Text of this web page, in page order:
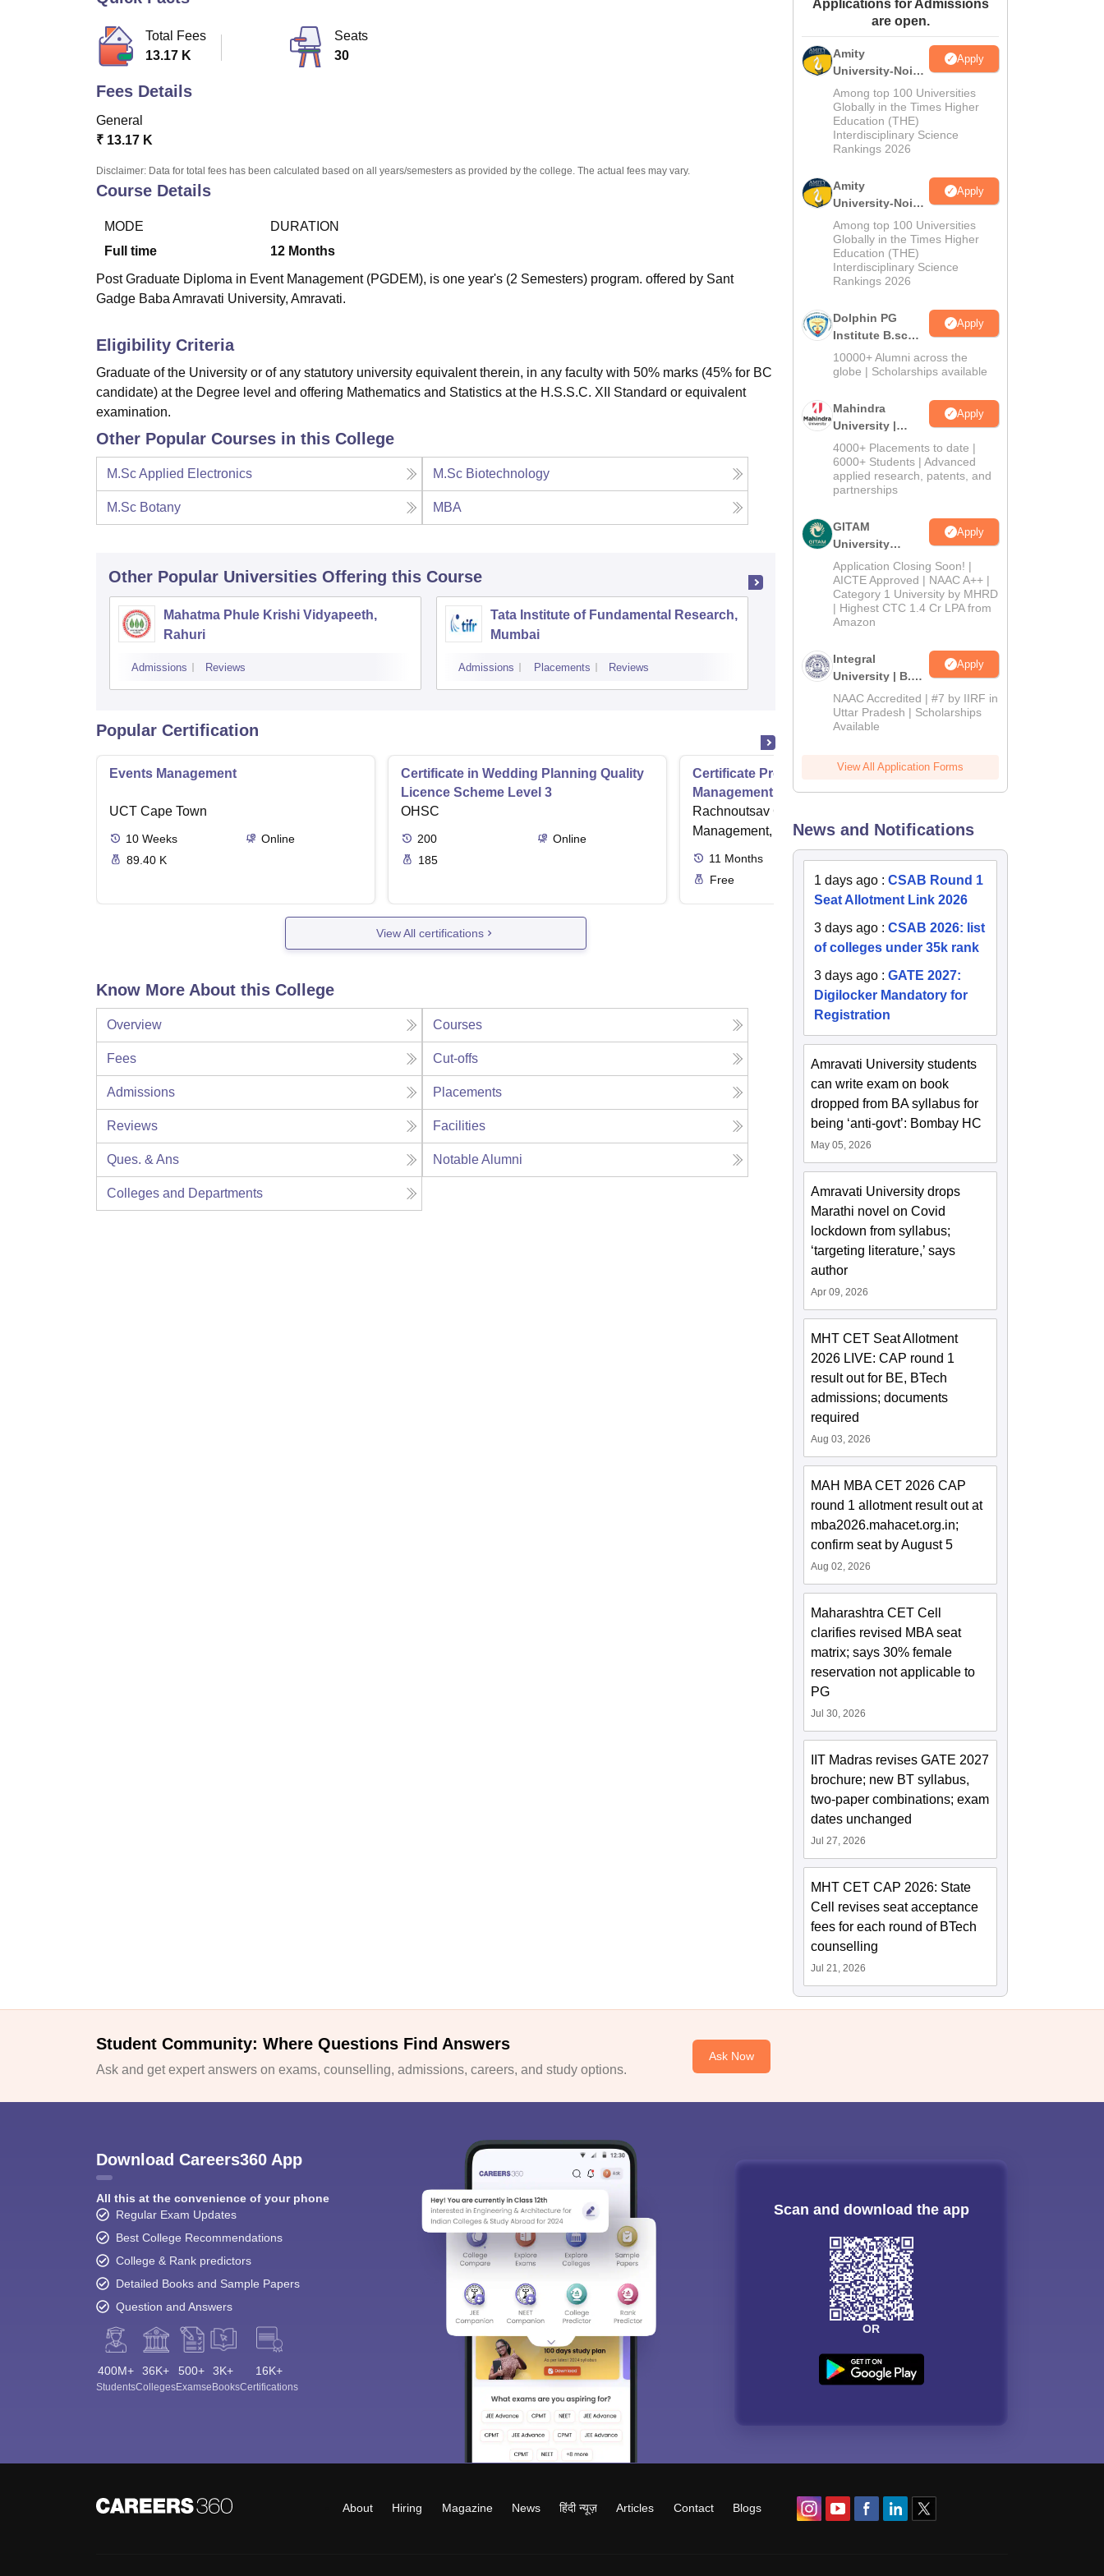
Amrita Vishwa Vidyapeetham Reviews
Total Fees
13.17 K
Seats
30
Fees Details
General
₹ 13.17 K
Disclaimer: Data for total fees has been calculated based on all years/semesters as provided by the college. The actual fees may vary.
Course Details
MODE
Full time
DURATION
12 Months
Post Graduate Diploma in Event Management (PGDEM), is one year's (2 Semesters) program. offered by Sant
Gadge Baba Amravati University, Amravati.
Eligibility Criteria
Graduate of the University or of any statutory university equivalent therein, in any faculty with 50% marks (45% for BC
candidate) at the Degree level and offering Mathematics and Statistics at the H.S.S.C. XII Standard or equivalent
examination.
Other Popular Courses in this College
M.Sc Applied Electronics M.Sc Biotechnology
M.Sc Botany MBA
Other Popular Universities Offering this Course
Mahatma Phule Krishi Vidyapeeth,
Rahuri
Admissions Reviews
Tata Institute of Fundamental Research,
Mumbai
Admissions Placements Reviews
Dr Balasaheb Sawant Konkan Krishi
Cutoff Admissions Placements Reviews
Popular Certification
Events Management
UCT Cape Town
10 Weeks
Online
89.40 K
Certificate in Wedding Planning Quality
Licence Scheme Level 3
OHSC
200
Online
185
Certificate Program in Event
Management 1
Rachnoutsav College of Event
Management, Hyderabad
11 Months
Full time
Free
View All certifications
Know More About this College
Overview Courses
Fees Cut-offs
Admissions Placements
Reviews Facilities
Ques. & Ans Notable Alumni
Colleges and Departments
Applications for Admissions
are open.
Amity
University-Noida
M.Sc
Admissions
2026
Apply
Among top 100 Universities
Globally in the Times Higher
Education (THE)
Interdisciplinary Science
Rankings 2026
Amity
University-Noida
B.Sc Admissions
2026
Apply
Among top 100 Universities
Globally in the Times Higher
Education (THE)
Interdisciplinary Science
Rankings 2026
Dolphin PG
Institute B.sc
Admissions
2026
Apply
10000+ Alumni across the
globe | Scholarships available
Mahindra
University |
Admissions
2026
Apply
4000+ Placements to date |
6000+ Students | Advanced
applied research, patents, and
partnerships
GITAM
University
Admissions
2026
Apply
Application Closing Soon! |
AICTE Approved | NAAC A++ |
Category 1 University by MHRD
| Highest CTC 1.4 Cr LPA from
Amazon
Integral
University | B.Sc
Admissions
2026
Apply
NAAC Accredited | #7 by IIRF in
Uttar Pradesh | Scholarships
Available
View All Application Forms
News and Notifications
1 days ago :CSAB Round 1
Seat Allotment Link 2026
3 days ago :CSAB 2026: list
of colleges under 35k rank
3 days ago :GATE 2027:
Digilocker Mandatory for
Registration
Amravati University students
can write exam on book
dropped from BA syllabus for
being ‘anti-govt’: Bombay HC
May 05, 2026
Amravati University drops
Marathi novel on Covid
lockdown from syllabus;
‘targeting literature,’ says
author
Apr 09, 2026
MHT CET Seat Allotment
2026 LIVE: CAP round 1
result out for BE, BTech
admissions; documents
required
Aug 03, 2026
MAH MBA CET 2026 CAP
round 1 allotment result out at
mba2026.mahacet.org.in;
confirm seat by August 5
Aug 02, 2026
Maharashtra CET Cell
clarifies revised MBA seat
matrix; says 30% female
reservation not applicable to
PG
Jul 30, 2026
IIT Madras revises GATE 2027
brochure; new BT syllabus,
two-paper combinations; exam
dates unchanged
Jul 27, 2026
MHT CET CAP 2026: State
Cell revises seat acceptance
fees for each round of BTech
counselling
Jul 21, 2026
Student Community: Where Questions Find Answers
Ask and get expert answers on exams, counselling, admissions, careers, and study options.
Ask Now
Download Careers360 App
All this at the convenience of your phone
Regular Exam Updates
Best College Recommendations
College & Rank predictors
Detailed Books and Sample Papers
Question and Answers
400M+
Students
36K+
Colleges
500+
Exams
3K+
eBooks
16K+
Certifications
Scan and download the app
OR
About Hiring Magazine News हिंदी न्यूज़ Articles Contact Blogs